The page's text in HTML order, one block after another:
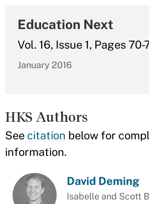
Education Next
Vol. 16, Issue 1, Pages 70-
January 2016
HKS Authors
See citation below for
information.
David Deming
Isabelle and Scott